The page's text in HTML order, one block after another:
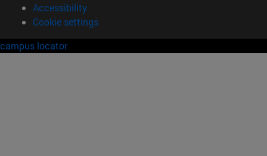
Accessibility
Cookie settings
campus locator